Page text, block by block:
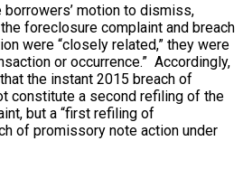
motion to dismiss,
foreclosure complaint and breach
were “closely related,” they were
or occurrence.” Accordingly,
the instant 2015 breach of
constitute a second refiling of the
but a “first refiling of
of promissory note action under